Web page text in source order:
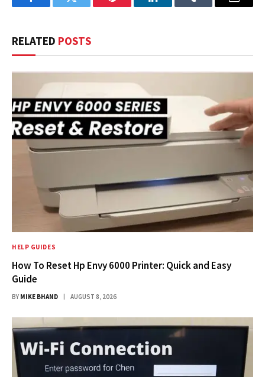
FacebookTwitter Pinterest LinkedInTumblr Email
RELATED POSTS
HELP GUIDES
How To Reset Hp Envy 6000 Printer: Quick and Easy
Guide
BY MIKE BHAND AUGUST 8, 2026